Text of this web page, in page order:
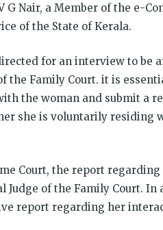
G Nair, a Member of the e-
of the State of Kerala.
for an interview to be
the Family Court. it is
the woman and submit a
she is voluntarily
Court, the report
Judge of the Family Court. In
report regarding her